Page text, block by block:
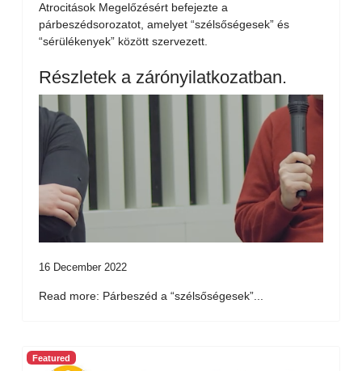
Atrocitások Megelőzésért befejezte a
párbeszédsorozatot, amelyet “szélsőségesek” és
“sérülékenyek” között szervezett.
Részletek a zárónyilatkozatban.
16 December 2022
Read more: Párbeszéd a “szélsőségesek”...
Featured